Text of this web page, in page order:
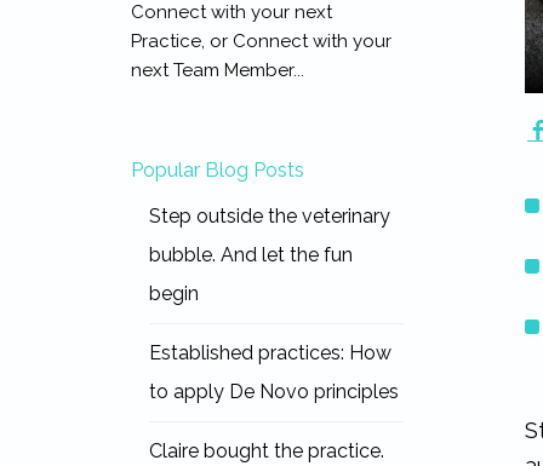
Connect with your next
Practice, or Connect with your
next Team Member...
Popular Blog Posts
Step outside the veterinary
bubble. And let the fun
begin
Established practices: How
to apply De Novo principles
Claire bought the practice.